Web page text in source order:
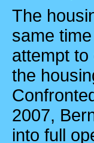
The
same
attempt
the
2007,
into full